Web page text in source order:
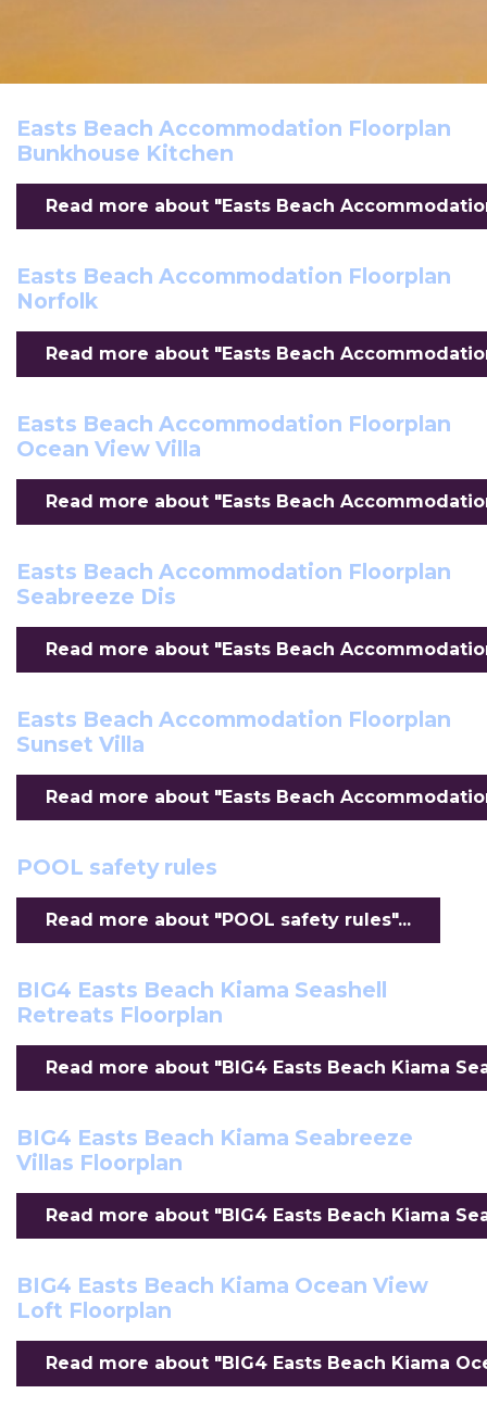
Easts Beach Accommodation Floorplan
Bunkhouse Kitchen
Read more about "Easts Beach
Easts Beach Accommodation Floorplan
Norfolk
Read more about "Easts Beach
Easts Beach Accommodation Floorplan
Ocean View Villa
Read more about "Easts Beach
Easts Beach Accommodation Floorplan
Seabreeze Dis
Read more about "Easts Beach
Easts Beach Accommodation Floorplan
Sunset Villa
Read more about "Easts Beach
POOL safety rules
Read more about "POOL safety rules"...
BIG4 Easts Beach Kiama Seashell
Retreats Floorplan
Read more about "BIG4 Easts Beach Kiama
BIG4 Easts Beach Kiama Seabreeze
Villas Floorplan
Read more about "BIG4 Easts Beach Kiama
BIG4 Easts Beach Kiama Ocean View
Loft Floorplan
Read more about "BIG4 Easts Beach Kiama